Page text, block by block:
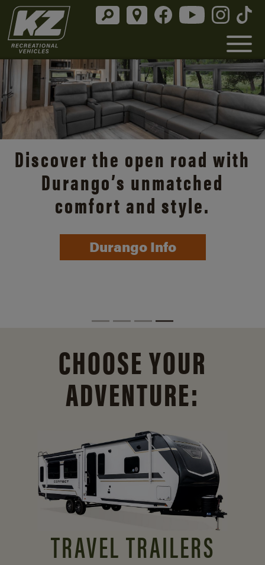
Discover the open road with
Durango’s unmatched
comfort and style.
Durango Info
CHOOSE YOUR
ADVENTURE:
TRAVEL TRAILERS